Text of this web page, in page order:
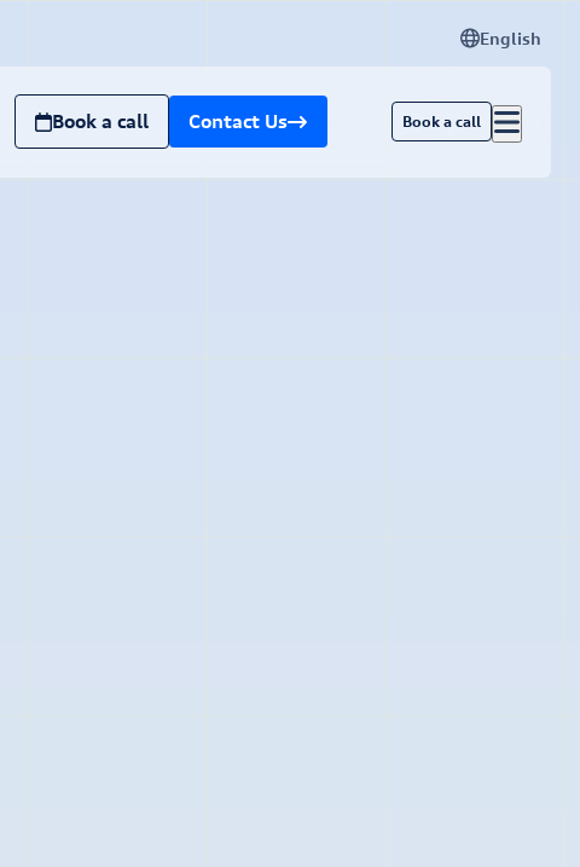
English
Book a call Contact Us Book a call